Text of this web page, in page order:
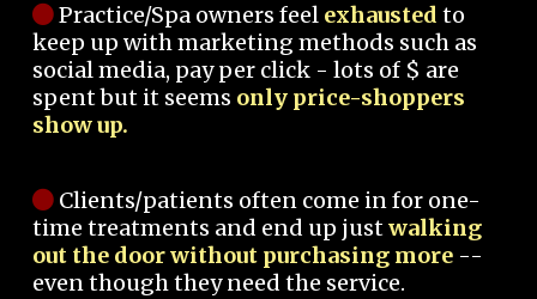
Practice/Spa owners feel exhausted to
keep up with marketing methods such as
social media, pay per click - lots of $ are
spent but it seems only price-shoppers
show up.
Clients/patients often come in for one-
time treatments and end up justwalking
out the door without purchasing more --
even though they need the service.